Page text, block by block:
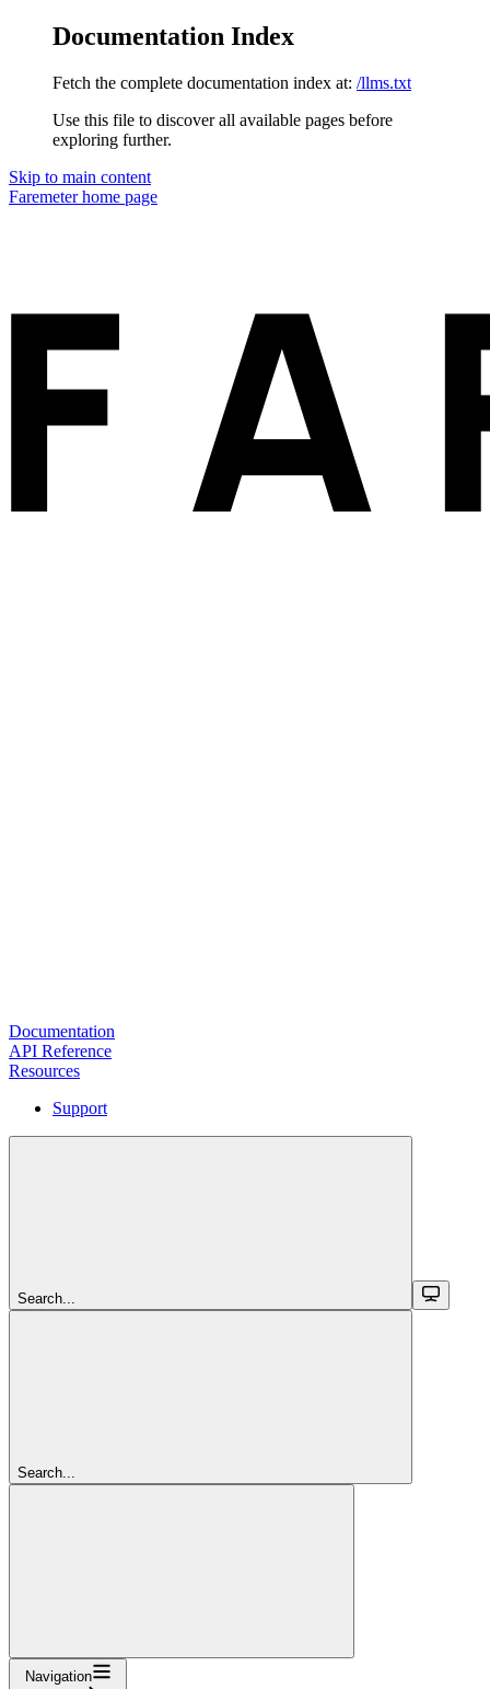
Documentation Index
Fetch the complete documentation index at: /llms.txt
Use this file to discover all available pages before
exploring further.
Skip to main content
Faremeterhome page
Documentation
API Reference
Resources
Support
Search...
Search...
Navigation